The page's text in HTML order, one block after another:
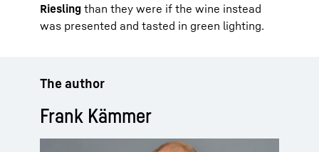
Riesling than they were if the wine instead
was presented and tasted in green lighting.
The author
Frank Kämmer